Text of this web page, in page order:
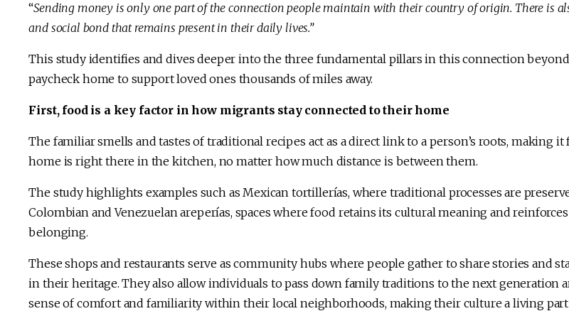
“Sending money is only one part of the connection people maintain with their country of origin. There is
and social bond that remains present in their daily lives.”
This study identifies and dives deeper into the three fundamental pillars in this connection
paycheck home to support loved ones thousands of miles away.
First, food is a key factor in how migrants stay connected to their home
The familiar smells and tastes of traditional recipes act as a direct link to a person’s roots, making it
home is right there in the kitchen, no matter how much distance is between them.
The study highlights examples such as Mexican tortillerías, where traditional processes are
Colombian and Venezuelan areperías, spaces where food retains its cultural meaning and
belonging.
These shops and restaurants serve as community hubs where people gather to share stories and
in their heritage. They also allow individuals to pass down family traditions to the next generation
sense of comfort and familiarity within their local neighborhoods, making their culture a living